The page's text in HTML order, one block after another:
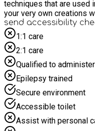
techniques that are used
your very own creations
safety and due to limited
children are accompanied
crowding in the activity
the event unless they
age requirements.
send accessibility
1:1 care
2:1 care
Qualified to
Epilepsy trained
Secure environment
Accessible toilet
Assist with personal